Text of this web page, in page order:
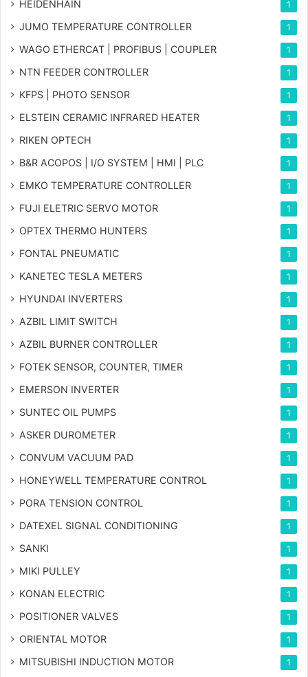
HEIDENHAIN 1
JUMO TEMPERATURE CONTROLLER 1
WAGO ETHERCAT | PROFIBUS | COUPLER 1
NTN FEEDER CONTROLLER 1
KFPS | PHOTO SENSOR 1
ELSTEIN CERAMIC INFRARED HEATER 1
RIKEN OPTECH 1
B&R ACOPOS | I/O SYSTEM | HMI | PLC 1
EMKO TEMPERATURE CONTROLLER 1
FUJI ELETRIC SERVO MOTOR 1
OPTEX THERMO HUNTERS 1
FONTAL PNEUMATIC 1
KANETEC TESLA METERS 1
HYUNDAI INVERTERS 1
AZBIL LIMIT SWITCH 1
AZBIL BURNER CONTROLLER 1
FOTEK SENSOR, COUNTER, TIMER 1
EMERSON INVERTER 1
SUNTEC OIL PUMPS 1
ASKER DUROMETER 1
CONVUM VACUUM PAD 1
HONEYWELL TEMPERATURE CONTROL 1
PORA TENSION CONTROL 1
DATEXEL SIGNAL CONDITIONING 1
SANKI 1
MIKI PULLEY 1
KONAN ELECTRIC 1
POSITIONER VALVES 1
ORIENTAL MOTOR 1
MITSUBISHI INDUCTION MOTOR 1